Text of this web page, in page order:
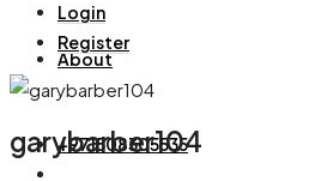
About
+971508305535
Login
Register
garybarber104